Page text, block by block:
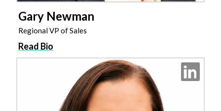
Gary Newman
Regional VP of Sales
Read Bio